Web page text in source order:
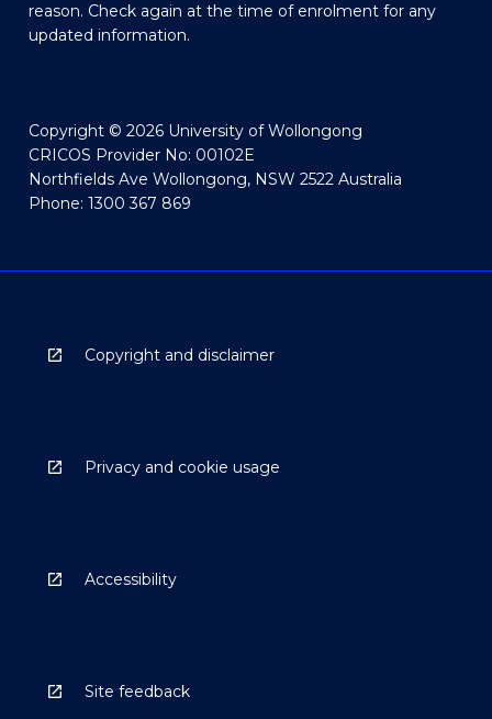
reason. Check again at the time of enrolment for any
updated information.
Copyright © 2026 University of Wollongong
CRICOS Provider No: 00102E
Northfields Ave Wollongong, NSW 2522 Australia
Phone: 1300 367 869
Copyright and disclaimer
Privacy and cookie usage
Accessibility
Site feedback